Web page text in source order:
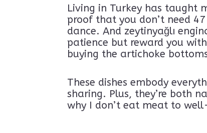
Living in Turkey has taught
proof that you don’t need
dance. And zeytinyağlı
patience but reward you
buying the artichoke
These dishes embody
sharing. Plus, they’re both
why I don’t eat meat to